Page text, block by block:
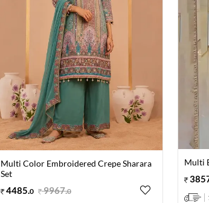
Multi Color Embroidered Crepe Sharara
Set
4485 0 9967.0
Multi